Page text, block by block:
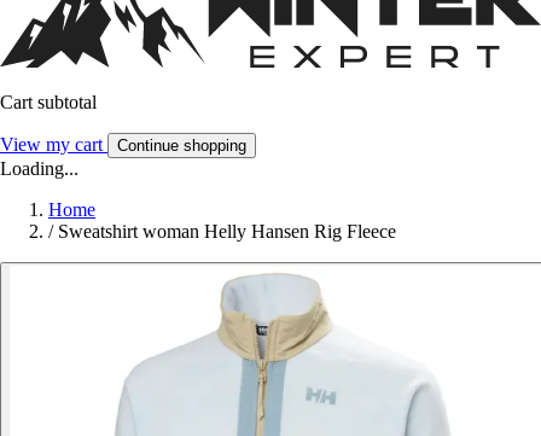
Cart subtotal
View my cart Continue shopping
Loading...
Home
/ Sweatshirt woman Helly Hansen Rig Fleece